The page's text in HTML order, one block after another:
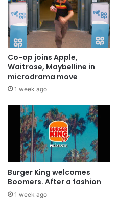
Co-op joins Apple,
Waitrose, Maybelline in
microdrama move
1 week ago
Burger King welcomes
Boomers. After a fashion
1 week ago